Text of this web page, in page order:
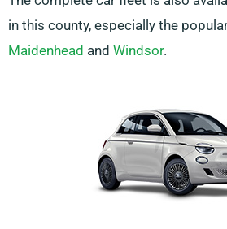
in this county, especially the
Maidenhead and Windsor.